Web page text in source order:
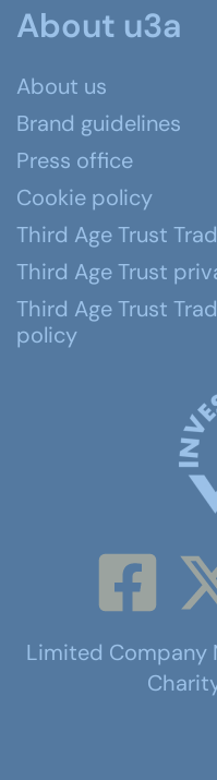
About u3a
About us
Brand guidelines
Press office
Cookie policy
Third Age Trust
Third Age Trust
Third Age Trust
policy
Limited Company